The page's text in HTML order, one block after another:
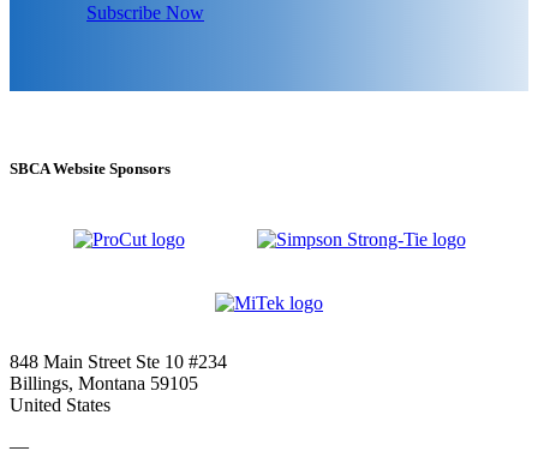
Subscribe Now
SBCA Website Sponsors
848 Main Street Ste 10 #234
Billings, Montana 59105
United States
—